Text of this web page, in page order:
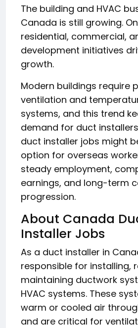
The building and HVAC
Canada is still growing.
residential, commercial,
development initiatives
growth.
Modern buildings require
ventilation and
systems, and this trend
demand for duct
duct installer jobs might
option for overseas
steady employment,
earnings, and long-term
progression.
About Canada
Installer Jobs
As a duct installer in
responsible for installing,
maintaining ductwork
HVAC systems. These
warm or cooled air
and are critical for